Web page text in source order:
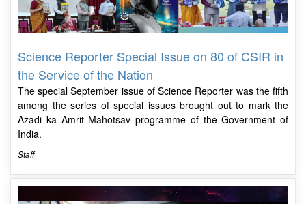
Science Reporter Special Issue on 80 of CSIR in
the Service of the Nation
The special September issue of Science Reporter was the fifth
among the series of special issues brought out to mark the
Azadi ka Amrit Mahotsav programme of the Government of
India.
Staff